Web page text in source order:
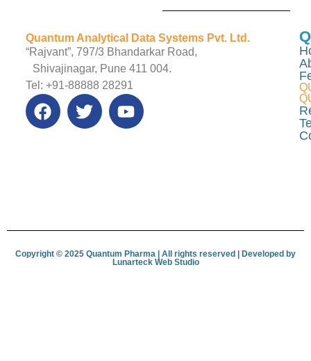
Quantum Analytical Data Systems Pvt. Ltd.
“Rajvant”, 797/3 Bhandarkar Road,
Shivajinagar, Pune 411 004.
Tel: +91-88888 28291
Copyright © 2025 Quantum Pharma | All rights reserved | Developed by
Lunar­teck Web Studio